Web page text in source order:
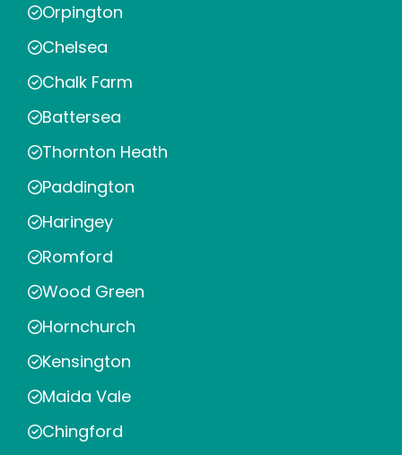
Orpington
Chelsea
Chalk Farm
Battersea
Thornton Heath
Paddington
Haringey
Romford
Wood Green
Hornchurch
Kensington
Maida Vale
Chingford